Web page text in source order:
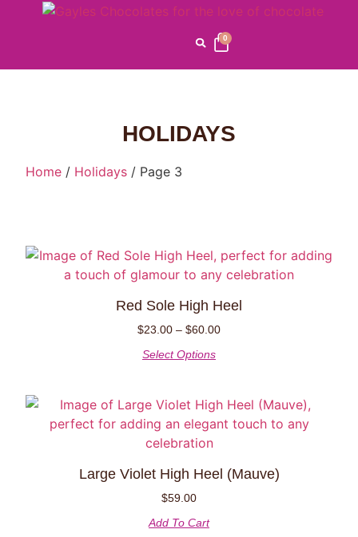
0
HOLIDAYS
Home / Holidays / Page 3
Red Sole High Heel
$23.00 – $60.00
Select Options
Large Violet High Heel (Mauve)
$59.00
Add To Cart